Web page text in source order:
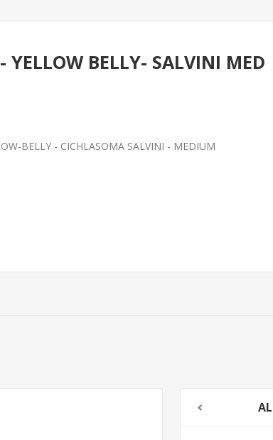
YELLOW BELLY- SALVINI MED
BELLY - CICHLASOMA SALVINI - MEDIUM